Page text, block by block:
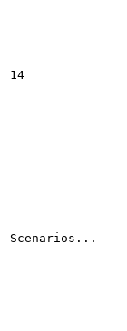
14
Scenarios...